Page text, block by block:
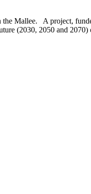
the Mallee. A project,
(2030, 2050 and